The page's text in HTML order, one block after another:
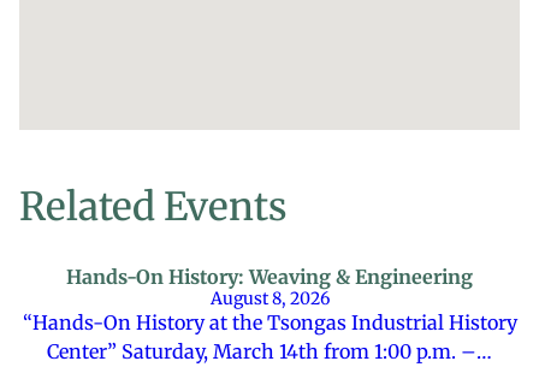
Related Events
Hands-On History: Weaving & Engineering
August 8, 2026
“Hands-On History at the Tsongas Industrial History
Center” Saturday, March 14th from 1:00 p.m. –…